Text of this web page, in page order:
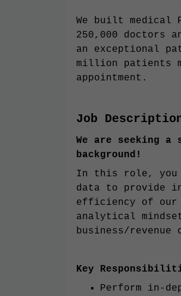
We built medical
250,000 doctors
an exceptional
million patients
appointment.
Job
We are seeking
background!
In this role, you
data to provide
efficiency of our
analytical
business/
Key
Perform in-